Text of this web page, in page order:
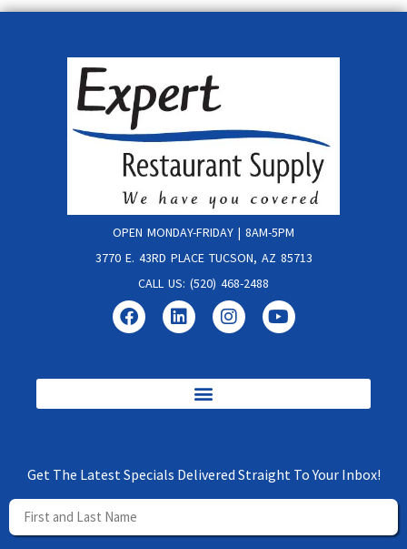
OPEN MONDAY-FRIDAY | 8AM-5PM
3770 E. 43RD PLACE TUCSON, AZ 85713
CALL US: (520) 468-2488
Get The Latest Specials Delivered Straight To Your Inbox!